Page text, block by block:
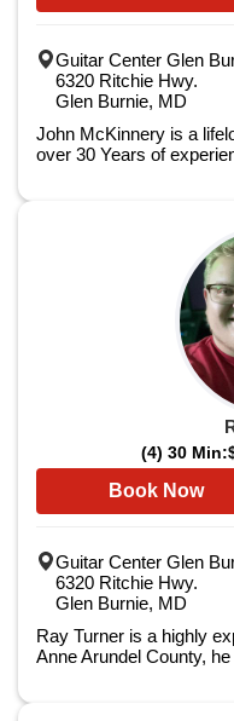
Guitar Center Glen
6320 Ritchie Hwy.
Glen Burnie, MD
John McKinnery is a
over 30 Years of
(4) 30 Min:
Book Now
Guitar Center Glen
6320 Ritchie Hwy.
Glen Burnie, MD
Ray Turner is a highly
Anne Arundel County,